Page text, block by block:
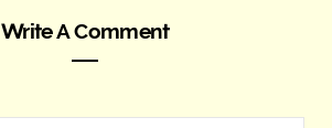
Write A Comment